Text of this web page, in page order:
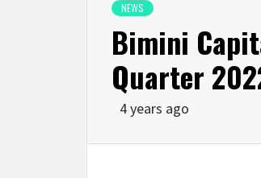
NEWS
Bimini
Quarter
4 years ago